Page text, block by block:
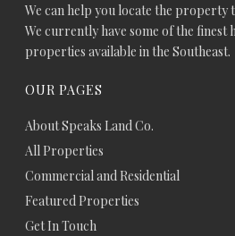
We can help you locate the property
We currently have some of the finest
properties available in the Southeast.
OUR PAGES
About Speaks Land Co.
All Properties
Commercial and Residential
Featured Properties
Get In Touch